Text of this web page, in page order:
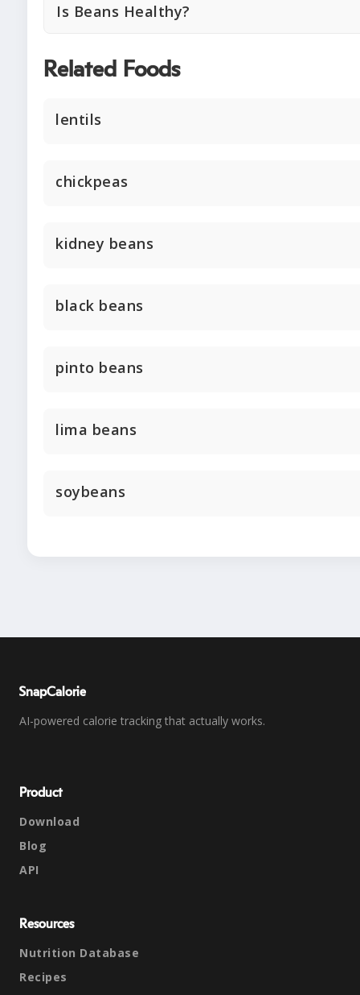
Is Beans Healthy?
Related Foods
lentils
chickpeas
kidney beans
black beans
pinto beans
lima beans
soybeans
SnapCalorie
AI-powered calorie tracking that actually works.
Product
Download
Blog
API
Resources
Nutrition Database
Recipes